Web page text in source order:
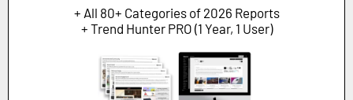
+ All 80+ Categories of 2026 Reports
+ Trend Hunter PRO (1 Year, 1 User)